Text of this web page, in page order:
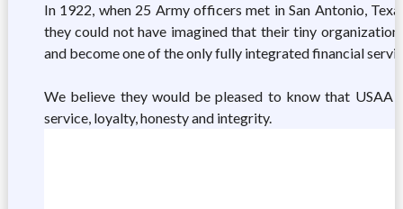
In 1922, when 25 Army officers met in San Antonio,
they could not have imagined that their tiny
and become one of the only fully integrated financial
We believe they would be pleased to know that USAA
service, loyalty, honesty and integrity.